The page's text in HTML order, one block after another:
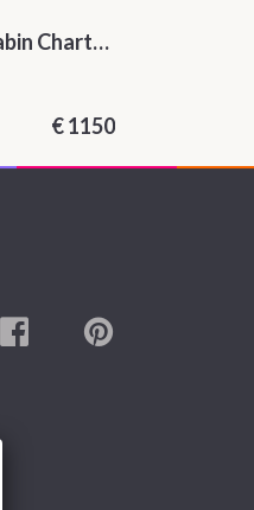
Alternative Cabin Charter Sailing Week from Split with Skipper and Hostess Chef
€1150